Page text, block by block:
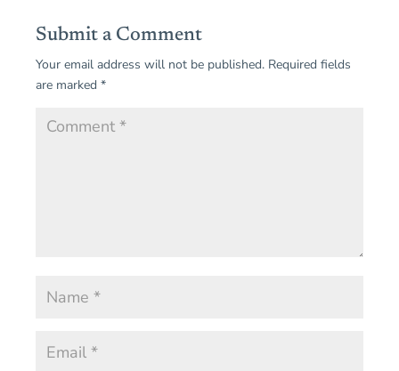
Submit a Comment
Your email address will not be published. Required fields
are marked *